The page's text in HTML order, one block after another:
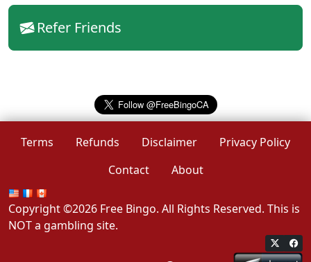
Refer Friends
Terms Refunds Disclaimer
Privacy Policy
Contact
About
Copyright ©2026 Free Bingo. All Rights Reserved. This is
NOT a gambling site.